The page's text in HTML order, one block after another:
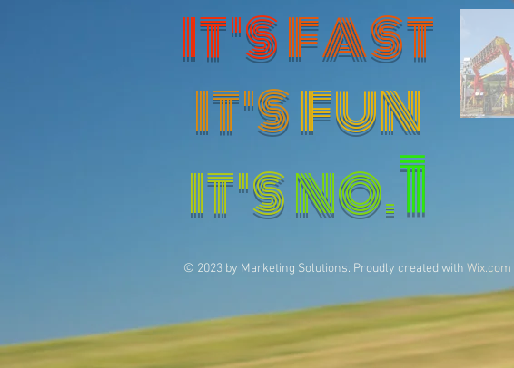
IT'SFAST
IT'SFUN
IT'SNO.1
© 2023 by Marketing Solutions. Proudly created with Wix.com